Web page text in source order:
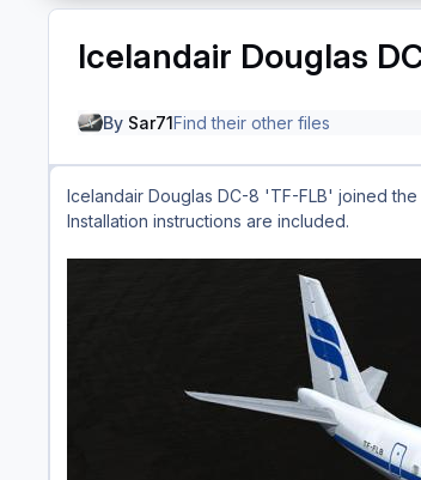
Icelandair Douglas
By Sar71Find their other files
Icelandair Douglas DC-8 'TF-FLB' joined
Installation instructions are included.